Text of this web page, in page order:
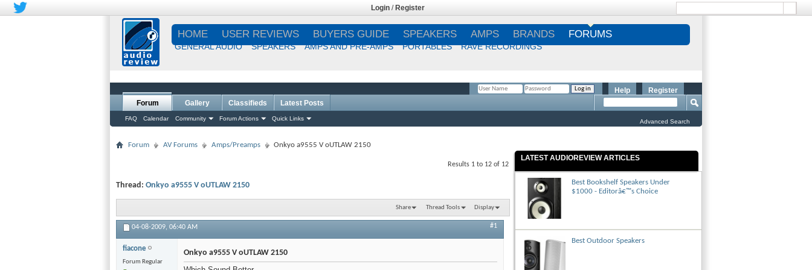
Login / Register
HOME USER REVIEWS BUYERS GUIDE SPEAKERS AMPS BRANDS FORUMS
GENERAL AUDIO SPEAKERS AMPS AND PRE-AMPS PORTABLES RAVE RECORDINGS
Register
Help
Forum
FAQ Calendar Community Forum Actions Quick Links
Gallery Classifieds Latest Posts
Advanced Search
Forum AV Forums Amps/Preamps Onkyo a9555 V oUTLAW 2150
Results 1 to 12 of 12
Thread: Onkyo a9555 V oUTLAW 2150
Share Thread Tools Display
04-08-2009, 06:40 AM #1
fiacone
Forum Regular
Onkyo a9555 V oUTLAW 2150
LATEST AUDIOREVIEW ARTICLES
Best Bookshelf Speakers Under
$1000 - Editorâ€™s Choice
Best Outdoor Speakers